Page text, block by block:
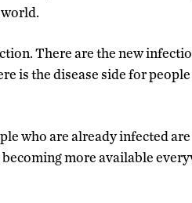
There are the new
is the disease side for
who are already infected
more available